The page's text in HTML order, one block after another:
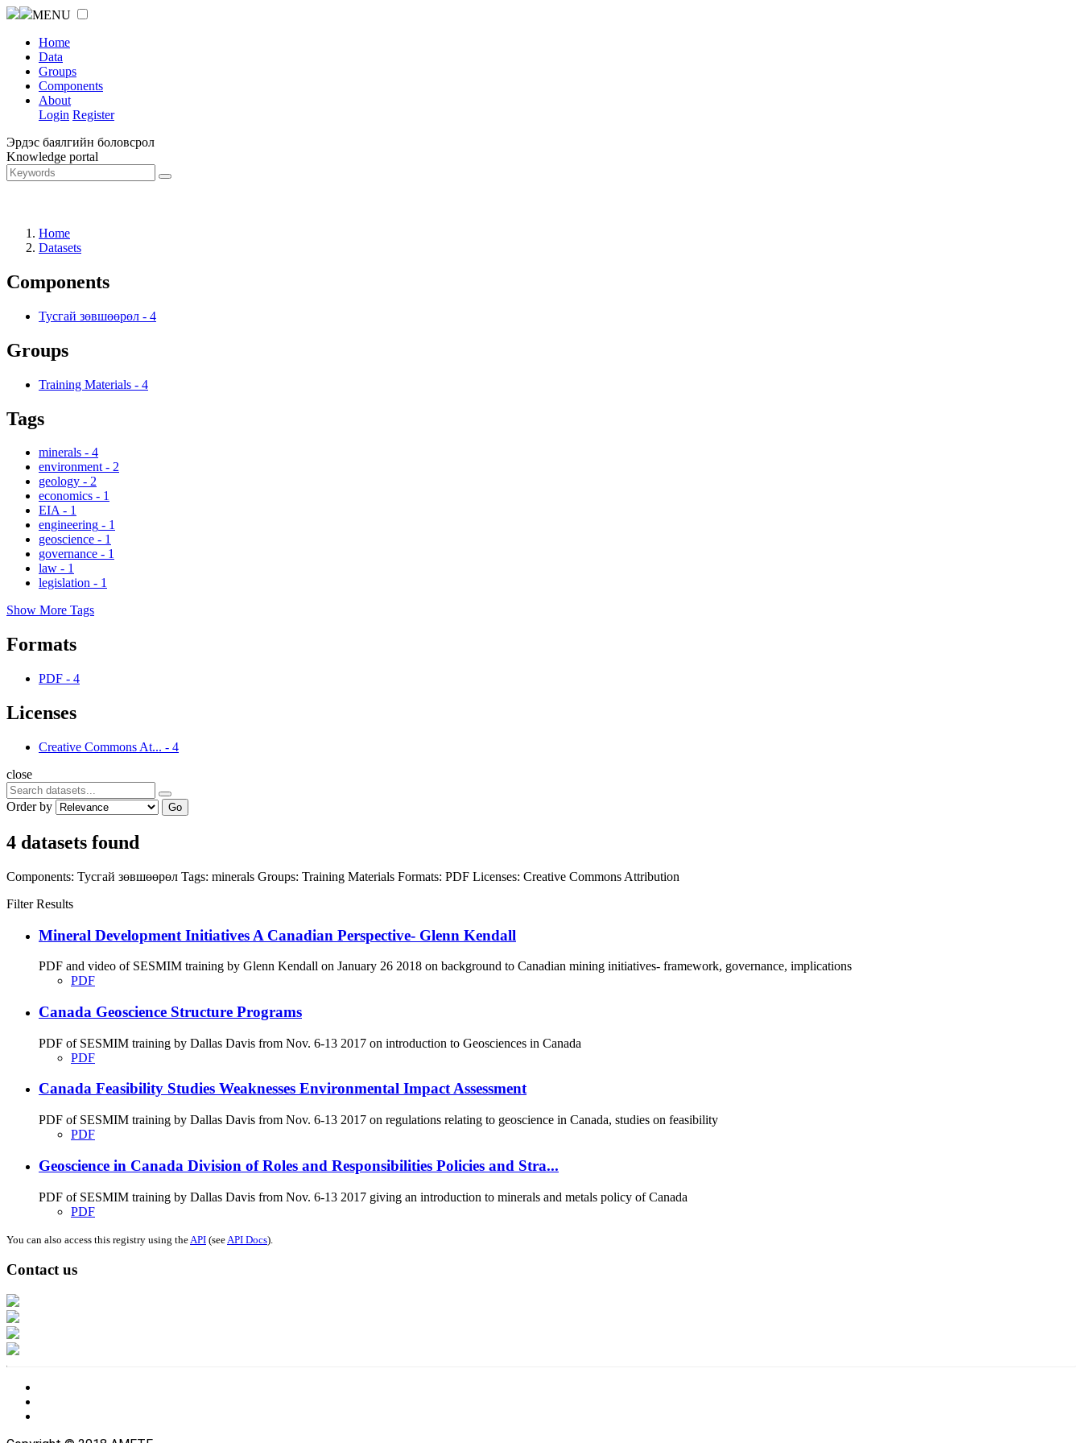
MENU
Home
Data
Groups
Components
About
Login Register
Эрдэс баялгийн боловсрол
Knowledge portal
Home
Datasets
Components
Тусгай зөвшөөрөл - 4
Groups
Training Materials - 4
Tags
minerals - 4
environment - 2
geology - 2
economics - 1
EIA - 1
engineering - 1
geoscience - 1
governance - 1
law - 1
legislation - 1
Show More Tags
Formats
PDF - 4
Licenses
Creative Commons At... - 4
close
Order by Go
4 datasets found
Components: Тусгай зөвшөөрөл Tags: minerals Groups: Training Materials Formats: PDF Licenses: Creative Commons Attribution
Filter Results
Mineral Development Initiatives A Canadian Perspective- Glenn Kendall
PDF and video of SESMIM training by Glenn Kendall on January 26 2018 on background to Canadian mining initiatives- framework, governance, implications
PDF
Canada Geoscience Structure Programs
PDF of SESMIM training by Dallas Davis from Nov. 6-13 2017 on introduction to Geosciences in Canada
PDF
Canada Feasibility Studies Weaknesses Environmental Impact Assessment
PDF of SESMIM training by Dallas Davis from Nov. 6-13 2017 on regulations relating to geoscience in Canada, studies on feasibility
PDF
Geoscience in Canada Division of Roles and Responsibilities Policies and Stra...
PDF of SESMIM training by Dallas Davis from Nov. 6-13 2017 giving an introduction to minerals and metals policy of Canada
PDF
You can also access this registry using the API (see API Docs).
Contact us